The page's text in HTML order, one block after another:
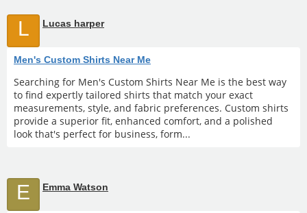
L Lucas harper
Men's Custom Shirts Near Me
Searching for Men's Custom Shirts Near Me is the best way
to find expertly tailored shirts that match your exact
measurements, style, and fabric preferences. Custom shirts
provide a superior fit, enhanced comfort, and a polished
look that's perfect for business, form...
E Emma Watson